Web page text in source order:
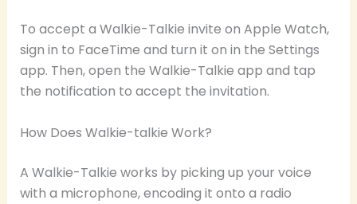
To accept a Walkie-Talkie invite on Apple Watch,
sign in to FaceTime and turn it on in the Settings
app. Then, open the Walkie-Talkie app and tap
the notification to accept the invitation.
How Does Walkie-talkie Work?
A Walkie-Talkie works by picking up your voice
with a microphone, encoding it onto a radio